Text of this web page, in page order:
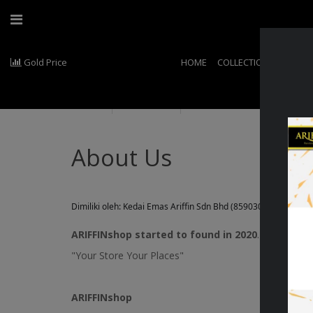
Gold Price HOME COLLECTIONS
About Us
Dimiliki oleh: Kedai Emas Ariffin Sdn Bhd (859030-X)
ARIFFINshop started to found in 2020. The
"Your Store Your Places"
ARIFFINshop